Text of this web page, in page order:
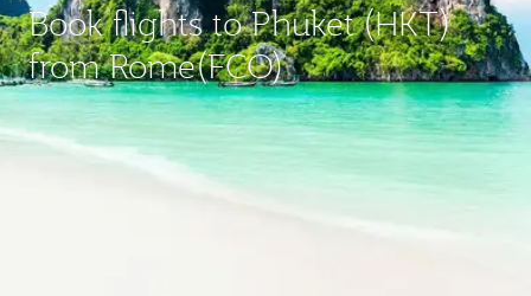
Book flights to Phuket (HKT)
from Rome(FCO)